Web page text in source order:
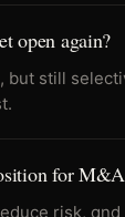
open again?
but still
for
risk,